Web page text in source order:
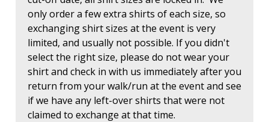
only order a few extra shirts of each size, so
exchanging shirt sizes at the event is very
limited, and usually not possible. If you didn't
select the right size, please do not wear your
shirt and check in with us immediately after you
return from your walk/run at the event and see
if we have any left-over shirts that were not
claimed to exchange at that time.